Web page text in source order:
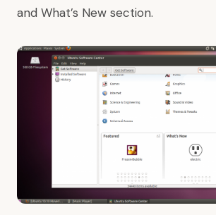
and What’s New section.